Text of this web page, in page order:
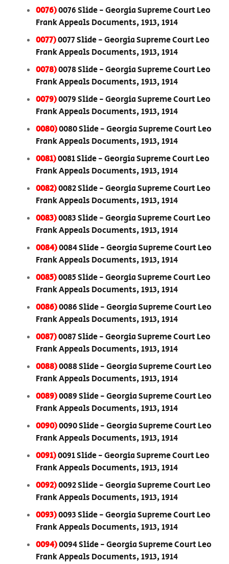
0076)0076 Slide - Georgia Supreme Court Leo
Frank Appeals Documents, 1913, 1914
0077)0077 Slide - Georgia Supreme Court Leo
Frank Appeals Documents, 1913, 1914
0078)0078 Slide - Georgia Supreme Court Leo
Frank Appeals Documents, 1913, 1914
0079)0079 Slide - Georgia Supreme Court Leo
Frank Appeals Documents, 1913, 1914
0080)0080 Slide - Georgia Supreme Court Leo
Frank Appeals Documents, 1913, 1914
0081)0081 Slide - Georgia Supreme Court Leo
Frank Appeals Documents, 1913, 1914
0082)0082 Slide - Georgia Supreme Court Leo
Frank Appeals Documents, 1913, 1914
0083)0083 Slide - Georgia Supreme Court Leo
Frank Appeals Documents, 1913, 1914
0084)0084 Slide - Georgia Supreme Court Leo
Frank Appeals Documents, 1913, 1914
0085)0085 Slide - Georgia Supreme Court Leo
Frank Appeals Documents, 1913, 1914
0086)0086 Slide - Georgia Supreme Court Leo
Frank Appeals Documents, 1913, 1914
0087)0087 Slide - Georgia Supreme Court Leo
Frank Appeals Documents, 1913, 1914
0088)0088 Slide - Georgia Supreme Court Leo
Frank Appeals Documents, 1913, 1914
0089)0089 Slide - Georgia Supreme Court Leo
Frank Appeals Documents, 1913, 1914
0090)0090 Slide - Georgia Supreme Court Leo
Frank Appeals Documents, 1913, 1914
0091)0091 Slide - Georgia Supreme Court Leo
Frank Appeals Documents, 1913, 1914
0092)0092 Slide - Georgia Supreme Court Leo
Frank Appeals Documents, 1913, 1914
0093)0093 Slide - Georgia Supreme Court Leo
Frank Appeals Documents, 1913, 1914
0094)0094 Slide - Georgia Supreme Court Leo
Frank Appeals Documents, 1913, 1914